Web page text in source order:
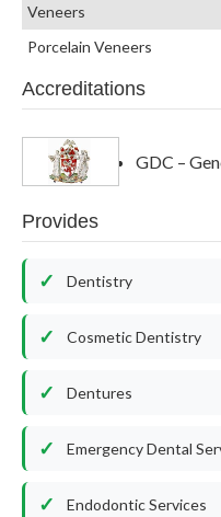
Veneers
Porcelain Veneers
Accreditations
GDC –
Provides
Dentistry
Cosmetic Dentistry
Dentures
Emergency Dental
Endodontic Services